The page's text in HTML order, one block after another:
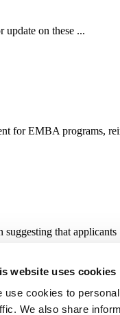
website uses cookies
use cookies to
We also share
on these ...
for EMBA programs,
suggesting that applicants